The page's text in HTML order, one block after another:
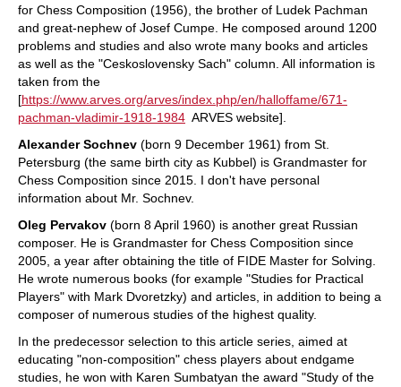
for Chess Composition (1956), the brother of Ludek Pachman
and great-nephew of Josef Cumpe. He composed around 1200
problems and studies and also wrote many books and articles
as well as the "Ceskoslovensky Sach" column. All information is
taken from the
[https://www.arves.org/arves/index.php/en/halloffame/671-
pachman-vladimir-1918-1984 ARVES website].
Alexander Sochnev (born 9 December 1961) from St.
Petersburg (the same birth city as Kubbel) is Grandmaster for
Chess Composition since 2015. I don't have personal
information about Mr. Sochnev.
Oleg Pervakov (born 8 April 1960) is another great Russian
composer. He is Grandmaster for Chess Composition since
2005, a year after obtaining the title of FIDE Master for Solving.
He wrote numerous books (for example "Studies for Practical
Players" with Mark Dvoretzky) and articles, in addition to being a
composer of numerous studies of the highest quality.
In the predecessor selection to this article series, aimed at
educating "non-composition" chess players about endgame
studies, he won with Karen Sumbatyan the award "Study of the